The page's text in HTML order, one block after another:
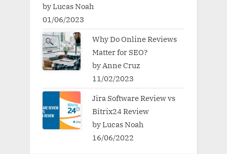
by Lucas Noah
01/06/2023
Why Do Online Reviews
Matter for SEO?
by Anne Cruz
11/02/2023
Jira Software Review vs
Bitrix24 Review
by Lucas Noah
16/06/2022